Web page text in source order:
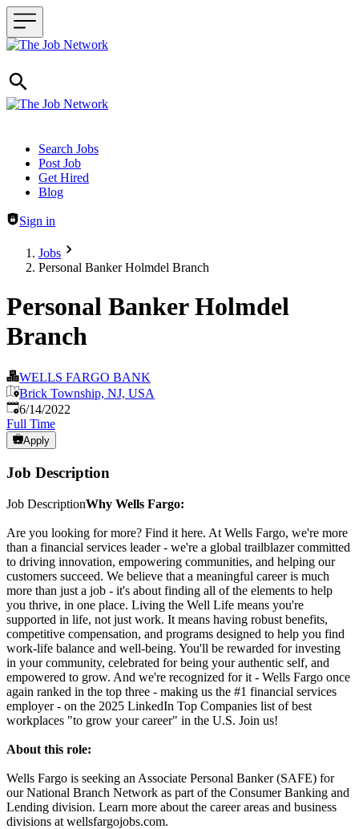
Header navigation
Search Jobs
Post Job
Get Hired
Blog
Sign in
Jobs
Personal Banker Holmdel Branch
Personal Banker Holmdel
Branch
WELLS FARGO BANK
Brick Township, NJ, USA
Published:
6/14/2022
Full Time
Apply
Job Description
Job DescriptionWhy Wells Fargo:
Are you looking for more? Find it here. At Wells Fargo, we're more
than a financial services leader - we're a global trailblazer committed
to driving innovation, empowering communities, and helping our
customers succeed. We believe that a meaningful career is much
more than just a job - it's about finding all of the elements to help
you thrive, in one place. Living the Well Life means you're
supported in life, not just work. It means having robust benefits,
competitive compensation, and programs designed to help you find
work-life balance and well-being. You'll be rewarded for investing
in your community, celebrated for being your authentic self, and
empowered to grow. And we're recognized for it - Wells Fargo once
again ranked in the top three - making us the #1 financial services
employer - on the 2025 LinkedIn Top Companies list of best
workplaces "to grow your career" in the U.S. Join us!
About this role:
Wells Fargo is seeking an Associate Personal Banker (SAFE) for
our National Branch Network as part of the Consumer Banking and
Lending division. Learn more about the career areas and business
divisions at wellsfargojobs.com.